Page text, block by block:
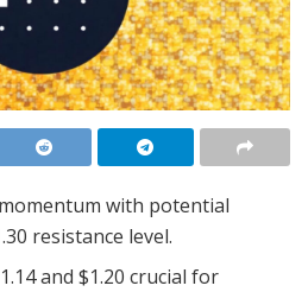
with potential
resistance level.
and $1.20 crucial for